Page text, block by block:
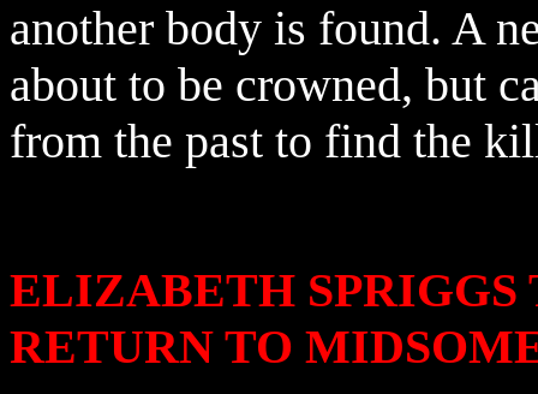
another body is found. A
about to be crowned, but
from the past to find the
ELIZABETH SPRIGGS
RETURN TO